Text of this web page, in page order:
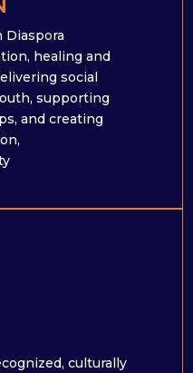
Diaspora
healing and
social
supporting
and creating
culturally